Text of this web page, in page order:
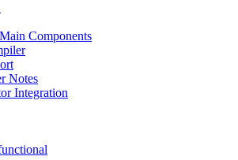
Components
Notes
Integration